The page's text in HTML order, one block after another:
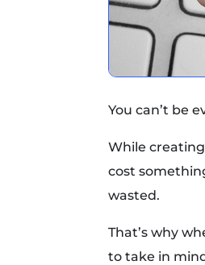
You can’t be
While
cost
wasted.
That’s why
to take in